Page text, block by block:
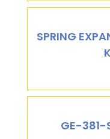
SPRING
GE-381-